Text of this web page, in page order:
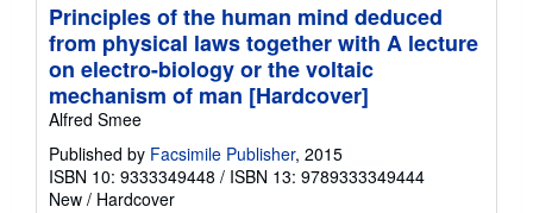
Principles of the human mind deduced
from physical laws together with A lecture
on electro-biology or the voltaic
mechanism of man [Hardcover]
Alfred Smee
Published by Facsimile Publisher, 2015
ISBN 10: 9333349448 / ISBN 13: 9789333349444
New / Hardcover